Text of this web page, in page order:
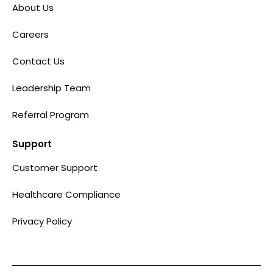
About Us
Careers
Contact Us
Leadership Team
Referral Program
Support
Customer Support
Healthcare Compliance
Privacy Policy